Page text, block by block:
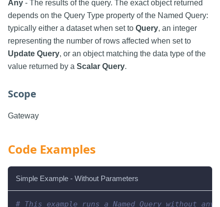
Any - The results of the query. The exact object returned
depends on the Query Type property of the Named Query:
typically either a dataset when set to Query, an integer
representing the number of rows affected when set to
Update Query, or an object matching the data type of the
value returned by a Scalar Query.
Scope
Gateway
Code Examples
Simple Example - Without Parameters
# This example runs a Named Query without